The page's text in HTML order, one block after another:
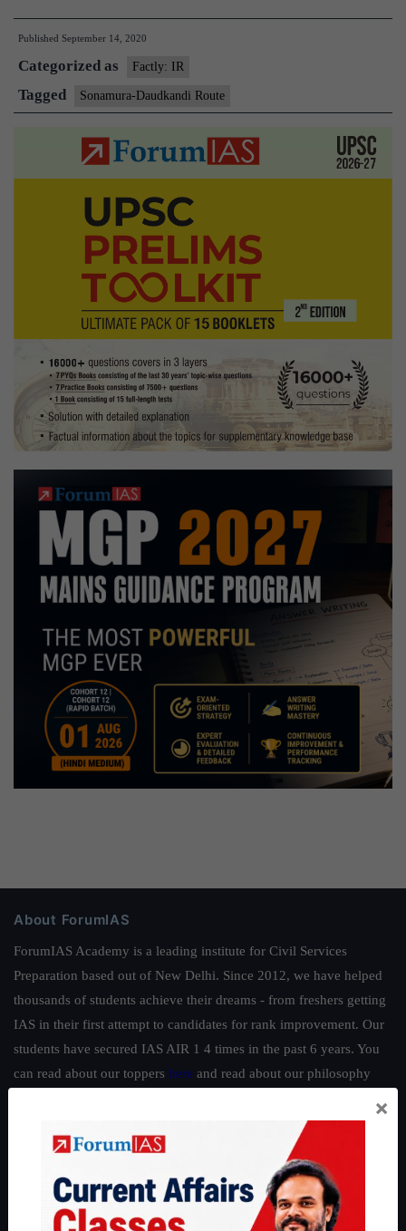
Daudkandi
Inland
Waterway
Route
between
India
Bangladesh
Published September 14, 2020
Categorized as Factly: IR
Tagged Sonamura-Daudkandi Route
About ForumIAS
ForumIAS Academy is a leading institute for Civil Services
Preparation based out of New Delhi. Since 2012, we have helped
thousands of students achieve their dreams - from freshers getting
IAS in their first attempt to candidates for rank improvement. Our
students have secured IAS AIR 1 4 times in the past 6 years. You
can read about our toppers here and read about our philosophy
Guides by ForumIAS
IFoS Preparation Guide
IAS in first Attempt|Interview Preparation Guide
×